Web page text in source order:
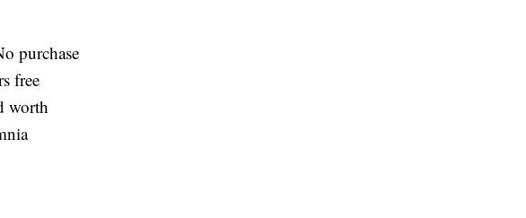
purchase
free
worth